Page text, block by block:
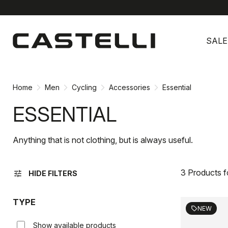
content
navigation
SALE
Home Men Cycling Accessories Essential
ESSENTIAL
Anything that is not clothing, but is always useful.
tune HIDE FILTERS 3 Products
TYPE
Show available products
sellNEW